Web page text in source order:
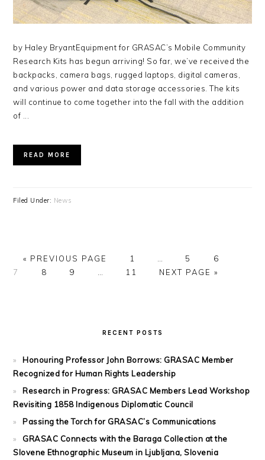
by Haley BryantEquipment for GRASAC’s Mobile Community
Research Kits has begun arriving! So far, we’ve received the
backpacks, camera bags, rugged laptops, digital cameras,
and various power and data storage accessories. The kits
will continue to come together into the fall with the addition
of ...
READ MORE
Filed Under: News
« GO
PREVIOUS PAGE PAGE
1
pages
… PAGE
5 PAGE
6
7
PAGE
8 PAGE
9 … PAGE
11
GO
NEXT PAGE »
RECENT POSTS
Honouring Professor John Borrows: GRASAC Member
Recognized for Human Rights Leadership
Research in Progress: GRASAC Members Lead Workshop
Revisiting 1858 Indigenous Diplomatic Council
Passing the Torch for GRASAC’s Communications
GRASAC Connects with the Baraga Collection at the
Slovene Ethnographic Museum in Ljubljana, Slovenia